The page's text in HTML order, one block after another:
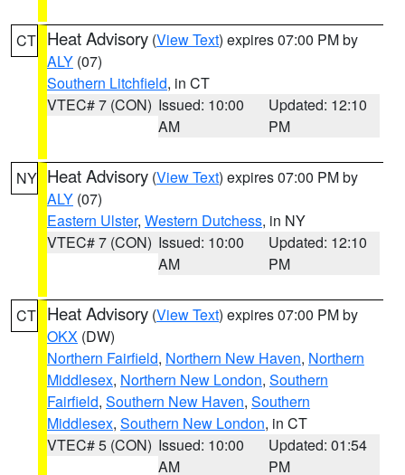
CT Heat Advisory (View Text) expires 07:00 PM by
ALY (07)
Southern Litchfield, in CT
VTEC# 7 (CON) Issued: 10:00
AM
Updated: 12:10
PM
NY Heat Advisory (View Text) expires 07:00 PM by
ALY (07)
Eastern Ulster, Western Dutchess, in NY
VTEC# 7 (CON) Issued: 10:00
AM
Updated: 12:10
PM
CT Heat Advisory (View Text) expires 07:00 PM by
OKX (DW)
Northern Fairfield, Northern New Haven, Northern
Middlesex, Northern New London, Southern
Fairfield, Southern New Haven, Southern
Middlesex, Southern New London, in CT
VTEC# 5 (CON) Issued: 10:00
AM
Updated: 01:54
PM